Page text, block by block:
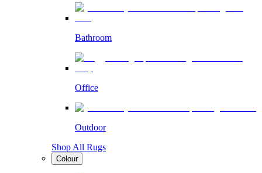
Bathroom
Office
Outdoor
Shop All Rugs
Colour